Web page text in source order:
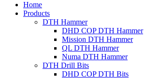
Home
Products
DTH Hammer
DHD COP DTH Hammer
Mission DTH Hammer
QL DTH Hammer
Numa DTH Hammer
DTH Drill Bits
DHD COP DTH Bits